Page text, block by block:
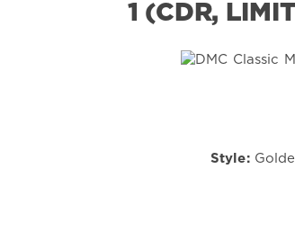
1 (CDR,
Style: